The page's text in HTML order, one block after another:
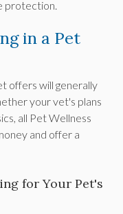
protection.
in a Pet
offers will generally
your vet's plans
all Pet Wellness
and offer a
for Your Pet's